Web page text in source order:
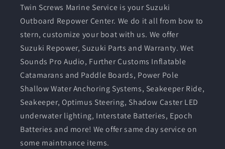
Twin Screws Marine Service is your Suzuki
Outboard Repower Center. We do it all from bow to
stern, customize your boat with us. We offer
Suzuki Repower, Suzuki Parts and Warranty. Wet
Sounds Pro Audio, Further Customs Inflatable
Catamarans and Paddle Boards, Power Pole
Shallow Water Anchoring Systems, Seakeeper Ride,
Seakeeper, Optimus Steering, Shadow Caster LED
underwater lighting, Interstate Batteries, Epoch
Batteries and more! We offer same day service on
some maintnance items.